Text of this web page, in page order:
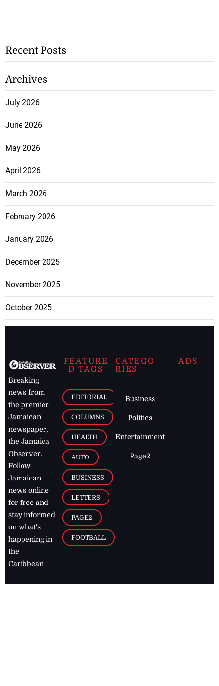
Recent Posts
Archives
July 2026
June 2026
May 2026
April 2026
March 2026
February 2026
January 2026
December 2025
November 2025
October 2025
Breaking
news from
the premier
Jamaican
newspaper,
the Jamaica
Observer.
Follow
Jamaican
news online
for free and
stay informed
on what's
happening in
the
Caribbean
FEATURE
D TAGS
EDITORIAL
COLUMNS
HEALTH
AUTO
BUSINESS
LETTERS
PAGE2
FOOTBALL
CATEGO
RIES
Business
Politics
Entertainment
Page2
ADS